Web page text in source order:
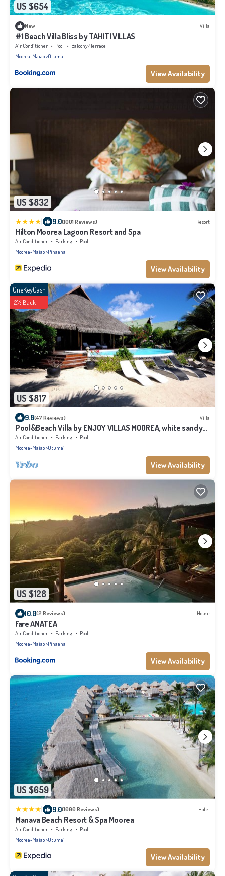
US $654
New Villa
#1 Beach Villa Bliss by TAHITI VILLAS
Air Conditioner Pool
Balcony/Terrace
Moorea-Maiao Otumai
View Availability
US $832
| 9.0(1001 Reviews) Resort
Hilton Moorea Lagoon Resort and Spa
Air Conditioner Parking
Pool
Moorea-Maiao Pihaena
View Availability
US $817
OneKeyCash
2% Back
9.8(47 Reviews) Villa
Pool&Beach Villa by ENJOY VILLAS MOOREA, white sandy
Beach + infinity Pool
Air Conditioner Parking
Pool
Moorea-Maiao Otumai
View Availability
US $128
10.0(2 Reviews) House
Fare ANATEA
Air Conditioner Parking
Pool
Moorea-Maiao Pihaena
View Availability
US $659
9.0(1000 Reviews) Hotel
Manava Beach Resort & Spa Moorea
Air Conditioner Parking
Pool
Moorea-Maiao Otumai
View Availability